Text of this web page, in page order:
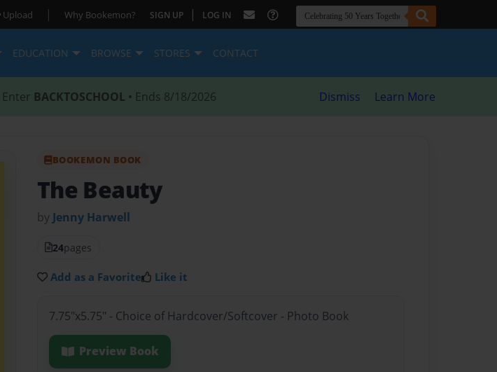
Upload | Why Bookemon? SIGN UP | LOG IN
EDUCATION BROWSE STORES CONTACT
Enter BACKTOSCHOOL • Ends 8/18/2026 Dismiss Learn More
BOOKEMON BOOK
The Beauty
by Jenny Harwell
24pages
Add as a Favorite Like it
7.75"x5.75" - Choice of Hardcover/Softcover - Photo Book
Preview Book